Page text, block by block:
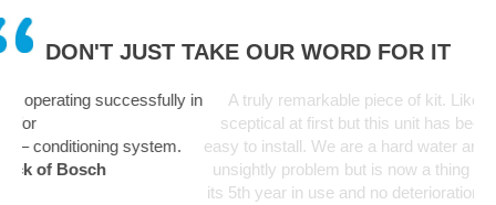
DON'T JUST TAKE OUR WORD FOR IT
in
A truly remarkable piece of kit. Like everyone I was a bit
sceptical at first but this unit has been fit and forget and so
easy to install. We are a hard water area and limescale was an
unsightly problem but is now a thing of the past. Unit starting
its 5th year in use and no deterioration in performance noticed